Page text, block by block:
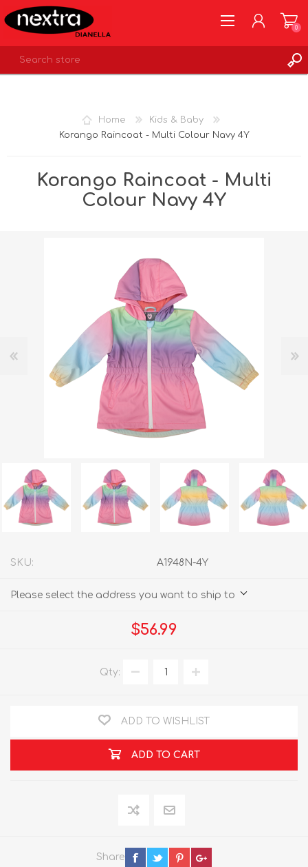
0
Home
Kids & Baby
Korango Raincoat - Multi Colour Navy 4Y
Korango Raincoat - Multi
Colour Navy 4Y
SKU: A1948N-4Y
Please select the address you want to ship to
$56.99
Qty:
ADD TO WISHLIST
ADD TO CART
Share